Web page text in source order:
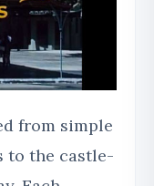
from simple
to the castle-